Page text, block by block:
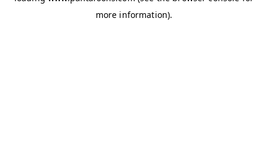
more information).